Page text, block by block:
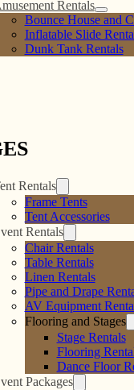
Rentals
Bounce House and
Inflatable Slide
Dunk Tank Rentals
Rentals
Frame Tents
Tent Accessories
Rentals
Chair Rentals
Table Rentals
Linen Rentals
Pipe and Drape
AV Equipment
Flooring and Stages
Stage Rentals
Flooring
Dance Floor
Packages